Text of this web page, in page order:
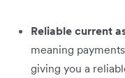
Reliable current
meaning
giving you a